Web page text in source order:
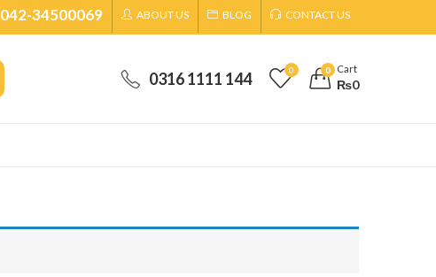
042-34500069 ABOUT US BLOG CONTACT US
0316 1111 144 0 0 Cart
₨0